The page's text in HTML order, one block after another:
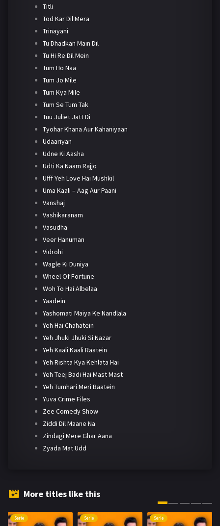
Titli
Tod Kar Dil Mera
Trinayani
Tu Dhadkan Main Dil
Tu Hi Re Dil Mein
Tum Ho Naa
Tum Jo Mile
Tum Kya Mile
Tum Se Tum Tak
Tuu Juliet Jatt Di
Tyohar Khana Aur Kahaniyaan
Udaariyan
Udne Ki Aasha
Udti Ka Naam Rajjo
Ufff Yeh Love Hai Mushkil
Uma Kaali – Aag Aur Paani
Vanshaj
Vashikaranam
Vasudha
Veer Hanuman
Vidrohi
Wagle Ki Duniya
Wheel Of Fortune
Woh To Hai Albelaa
Yaadein
Yashomati Maiya Ke Nandlala
Yeh Hai Chahatein
Yeh Jhuki Jhuki Si Nazar
Yeh Kaali Kaali Raatein
Yeh Rishta Kya Kehlata Hai
Yeh Teej Badi Hai Mast Mast
Yeh Tumhari Meri Baatein
Yuva Crime Files
Zee Comedy Show
Ziddi Dil Maane Na
Zindagi Mere Ghar Aana
Zyada Mat Udd
More titles like this
Serie Serie Serie